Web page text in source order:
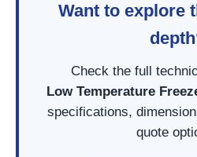
Want to explore
Check the full
Low Temperature
specifications,
quote